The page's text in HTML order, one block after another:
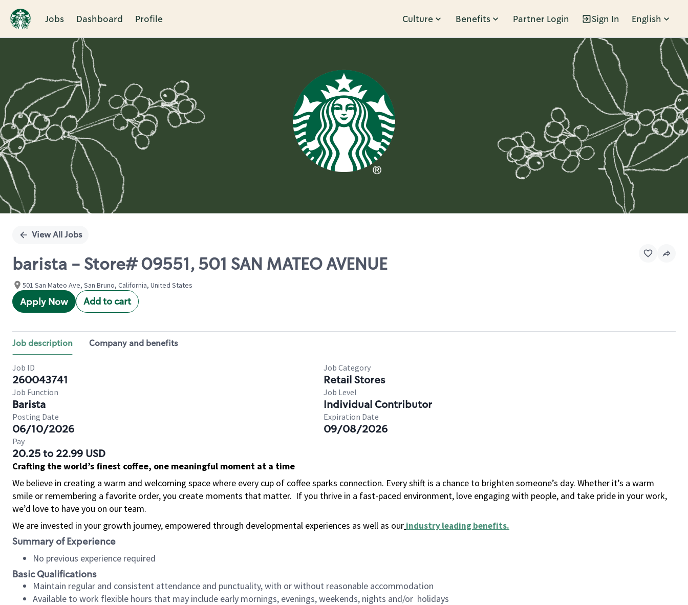
Jobs Dashboard Profile Culture Benefits Partner Login Sign In English
Single
View All Jobs
barista - Store# 09551, 501 SAN MATEO AVENUE
501 San Mateo Ave, San Bruno, California, United States
Apply Now Add to cart
Job description Company and benefits
Job ID
260043741
Job Category
Retail Stores
Job Function
Barista
Job Level
Individual Contributor
Posting Date
06/10/2026
Expiration Date
09/08/2026
Pay
20.25 to 22.99 USD
Crafting the world’s finest coffee, one meaningful moment at a time
We believe in creating a warm and welcoming space where every cup of coffee sparks connection. Every shift is a chance to brighten someone’s day. Whether it’s a warm
smile or remembering a favorite order, you create moments that matter. If you thrive in a fast-paced environment, love engaging with people, and take pride in your work,
we’d love to have you on our team.
We are invested in your growth journey, empowered through developmental experiences as well as our industry leading benefits.
Summary of Experience
No previous experience required
Basic Qualifications
Maintain regular and consistent attendance and punctuality, with or without reasonable accommodation
Available to work flexible hours that may include early mornings, evenings, weekends, nights and/or holidays